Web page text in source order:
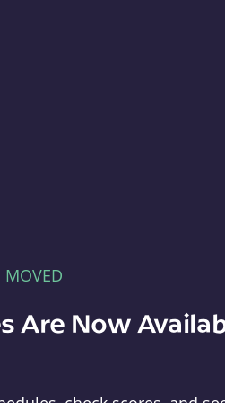
MOVED
Are Now